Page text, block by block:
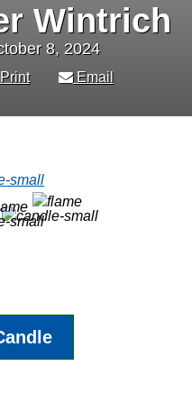
Wintrich
8, 2024
Print Email